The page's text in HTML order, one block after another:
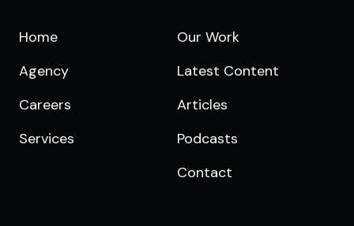
Home
Agency
Careers
Services
Our Work
Latest Content
Articles
Podcasts
Contact